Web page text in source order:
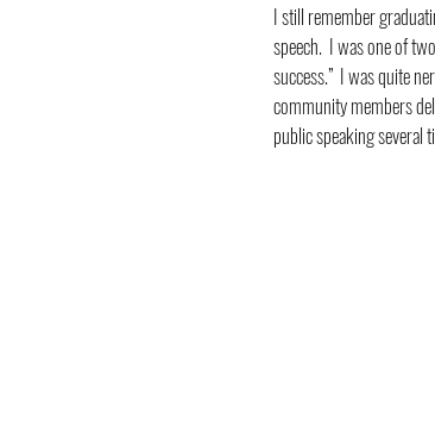
I still remember
speech.  I was one of
success.”  I was quite
community members
public speaking several